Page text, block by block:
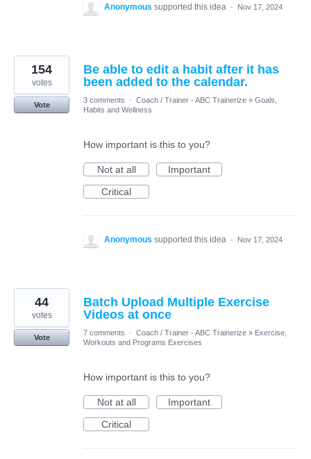
Anonymous supported this idea · Nov 17, 2024
Be able to edit a habit after it has
been added to the calendar.
154
votes
Vote
3 comments · Coach / Trainer - ABC Trainerize » Goals,
Habits and Wellness
How important is this to you?
Not at all
Important
Critical
Anonymous supported this idea · Nov 17, 2024
Batch Upload Multiple Exercise
Videos at once
44
votes
Vote
7 comments · Coach / Trainer - ABC Trainerize » Exercise,
Workouts and Programs Exercises
How important is this to you?
Not at all
Important
Critical